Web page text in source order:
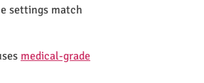
settings match
medical-grade